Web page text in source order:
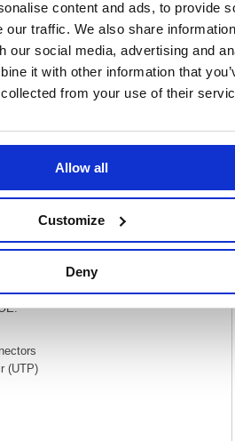
content and ads, to provide
our traffic. We also share
our social media, advertising and
it with other information that
from your use of their
Allow all
Customize
Deny
Patch Cable Moulded 5m
Moulded 5m Green FS686898
high performance at a lower price
pairs. Please note that while this is
this uses CCA and is not
(UTP)